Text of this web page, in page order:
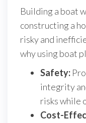
Building a boat
constructing a
risky and
why using boat
Safety:
integrity
risks while
Cost-